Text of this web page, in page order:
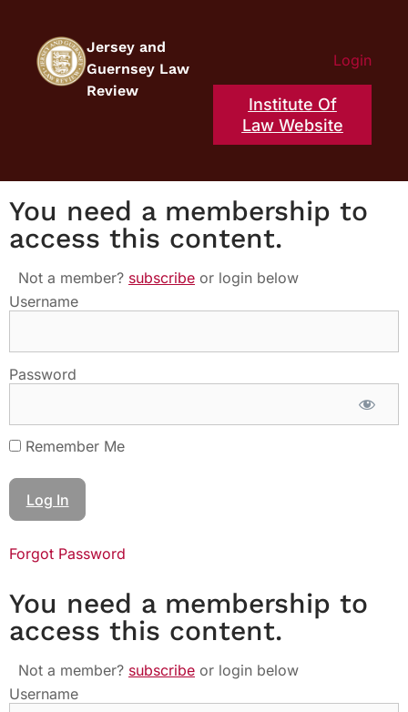
Jersey and
Guernsey Law
Review
Login
Institute Of
Law Website
You need a membership to
access this content.
Not a member? subscribe or login below
Username
Password
Remember Me
Forgot Password
You need a membership to
access this content.
Not a member? subscribe or login below
Username